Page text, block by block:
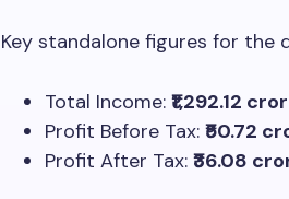
Key standalone figures for the
Total Income: ₹1,292.12
Profit Before Tax: ₹50.72
Profit After Tax: ₹36.08